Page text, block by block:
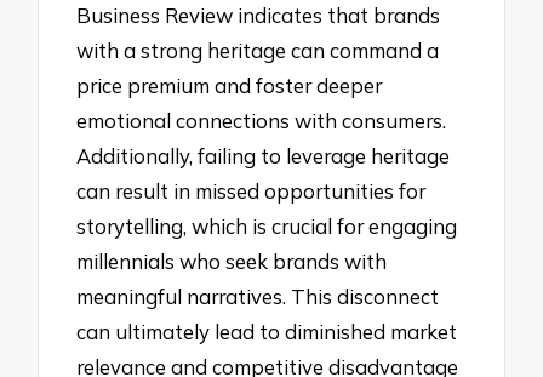
Business Review indicates that brands
with a strong heritage can command a
price premium and foster deeper
emotional connections with consumers.
Additionally, failing to leverage heritage
can result in missed opportunities for
storytelling, which is crucial for engaging
millennials who seek brands with
meaningful narratives. This disconnect
can ultimately lead to diminished market
relevance and competitive disadvantage